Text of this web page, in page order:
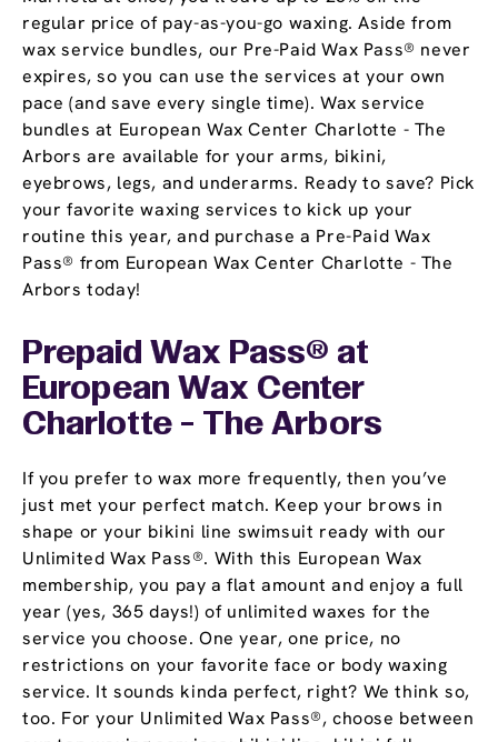
regular price of pay-as-you-go waxing. Aside from
wax service bundles, our Pre-Paid Wax Pass® never
expires, so you can use the services at your own
pace (and save every single time). Wax service
bundles at European Wax Center Charlotte - The
Arbors are available for your arms, bikini,
eyebrows, legs, and underarms. Ready to save? Pick
your favorite waxing services to kick up your
routine this year, and purchase a Pre-Paid Wax
Pass® from European Wax Center Charlotte - The
Arbors today!
Prepaid Wax Pass® at
European Wax Center
Charlotte - The Arbors
If you prefer to wax more frequently, then you’ve
just met your perfect match. Keep your brows in
shape or your bikini line swimsuit ready with our
Unlimited Wax Pass®. With this European Wax
membership, you pay a flat amount and enjoy a full
year (yes, 365 days!) of unlimited waxes for the
service you choose. One year, one price, no
restrictions on your favorite face or body waxing
service. It sounds kinda perfect, right? We think so,
too. For your Unlimited Wax Pass®, choose between